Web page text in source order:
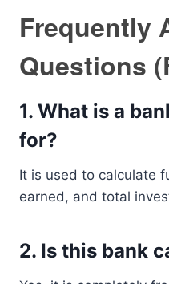
Frequently
Questions
1. What is a
for?
It is used to calculate
earned, and total
2. Is this bank